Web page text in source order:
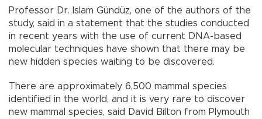
Professor Dr. Islam Gündüz, one of the authors of the
study, said in a statement that the studies conducted
in recent years with the use of current DNA-based
molecular techniques have shown that there may be
new hidden species waiting to be discovered.
There are approximately 6,500 mammal species
identified in the world, and it is very rare to discover
new mammal species, said David Bilton from Plymouth